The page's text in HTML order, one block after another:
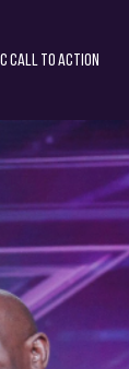
Call to Action